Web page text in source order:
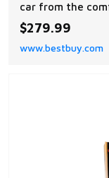
car from the
complete
components you
installation. A
$279.99
www.bestbuy.com